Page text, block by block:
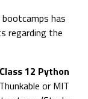
has
regarding the
12 Python
or MIT